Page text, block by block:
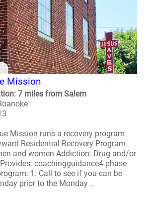
Mission
7 miles from Salem
Mission runs a recovery program
Residential Recovery Program.
and women Addiction: Drug and/or
coachingguidance4 phase
1. Call to see if you can be
prior to the Monday ..